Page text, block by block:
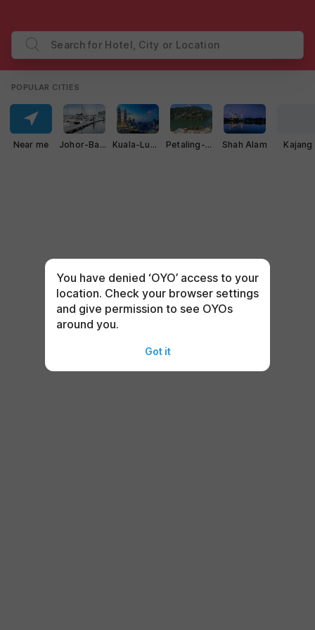
Search for Hotel, City or Location
POPULAR CITIES
Near me Johor-Bahru Kuala-Lumpur Petaling-Jaya Shah Alam Kajang
You have denied ‘OYO’ access to your
location. Check your browser settings
and give permission to see OYOs
around you.
Got it